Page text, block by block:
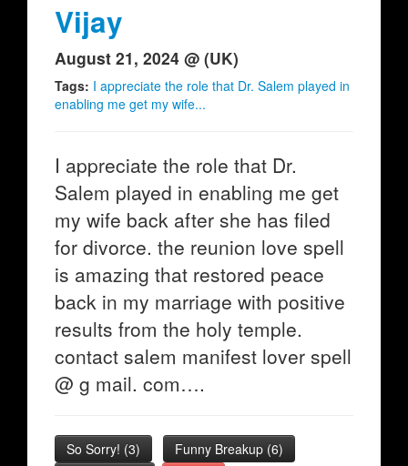
Vijay
August 21, 2024 @ (UK)
Tags: I appreciate the role that Dr. Salem played in
enabling me get my wife...
I appreciate the role that Dr.
Salem played in enabling me get
my wife back after she has filed
for divorce. the reunion love spell
is amazing that restored peace
back in my marriage with positive
results from the holy temple.
contact salem manifest lover spell
@ g mail. com….
So Sorry! (3) Funny Breakup (6)